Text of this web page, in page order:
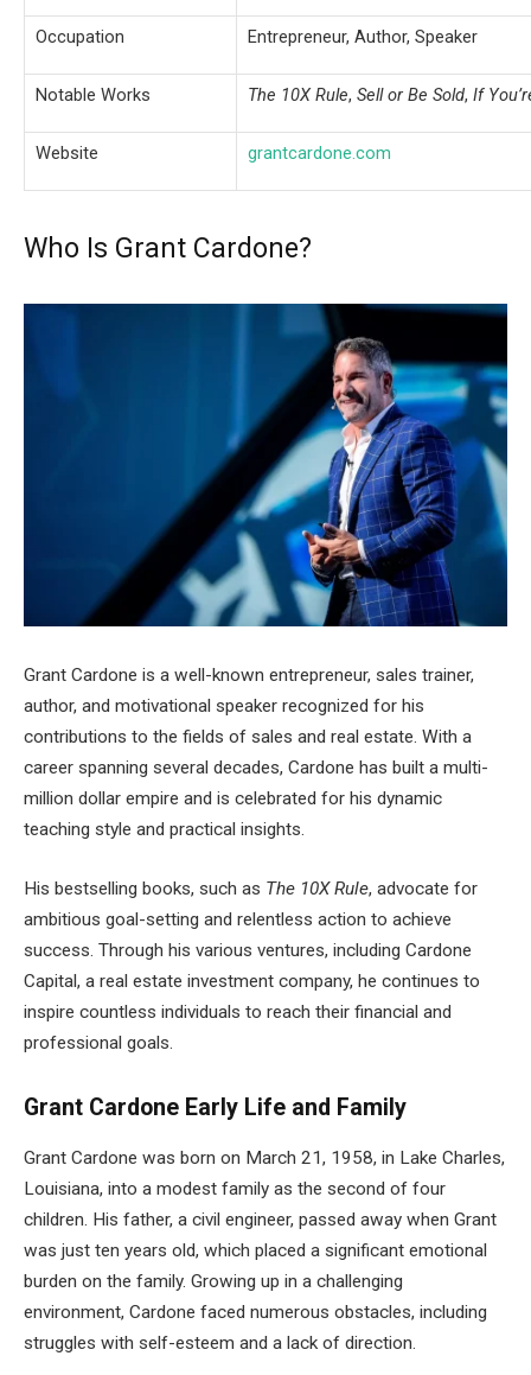
Occupation Entrepreneur, Author, Speaker
Notable Works The 10X Rule, Sell or Be Sold, If
Website grantcardone.com
Who Is Grant Cardone?
Grant Cardone is a well-known entrepreneur, sales trainer,
author, and motivational speaker recognized for his
contributions to the fields of sales and real estate. With a
career spanning several decades, Cardone has built a multi-
million dollar empire and is celebrated for his dynamic
teaching style and practical insights.
His bestselling books, such as The 10X Rule, advocate for
ambitious goal-setting and relentless action to achieve
success. Through his various ventures, including Cardone
Capital, a real estate investment company, he continues to
inspire countless individuals to reach their financial and
professional goals.
Grant Cardone Early Life and Family
Grant Cardone was born on March 21, 1958, in Lake Charles,
Louisiana, into a modest family as the second of four
children. His father, a civil engineer, passed away when Grant
was just ten years old, which placed a significant emotional
burden on the family. Growing up in a challenging
environment, Cardone faced numerous obstacles, including
struggles with self-esteem and a lack of direction.